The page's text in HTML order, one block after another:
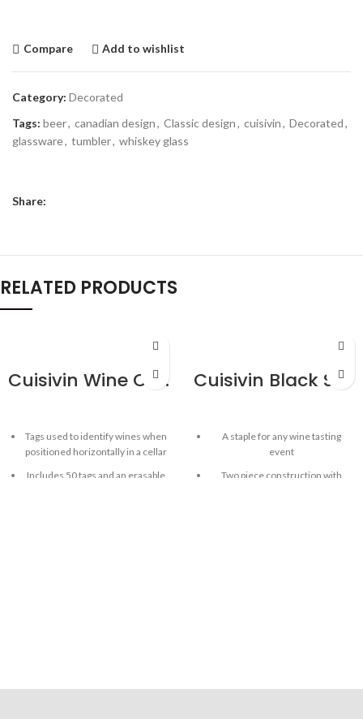
Compare Add to wishlist
Category: Decorated
Tags: beer, canadian design, Classic design, cuisivin, Decorated,
glassware, tumbler, whiskey glass
Share:
RELATED PRODUCTS
Cuisivin Wine Cellar Tags with Marker – 50 Pack
Tags used to identify wines when
positioned horizontally in a cellar
Includes 50 tags and an erasable
Cuisivin Black Spittoon
A staple for any wine tasting
event
Two piece construction with